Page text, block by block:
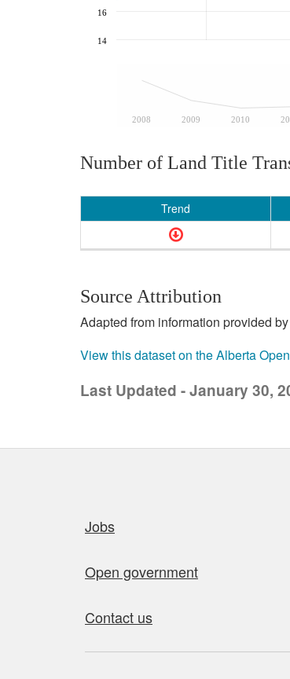
2008 2009 2010
14
16
Number of Land Title
Trend
Source Attribution
Adapted from information provided
View this dataset on the Alberta
Last Updated - January 30,
Jobs
Open government
Contact us